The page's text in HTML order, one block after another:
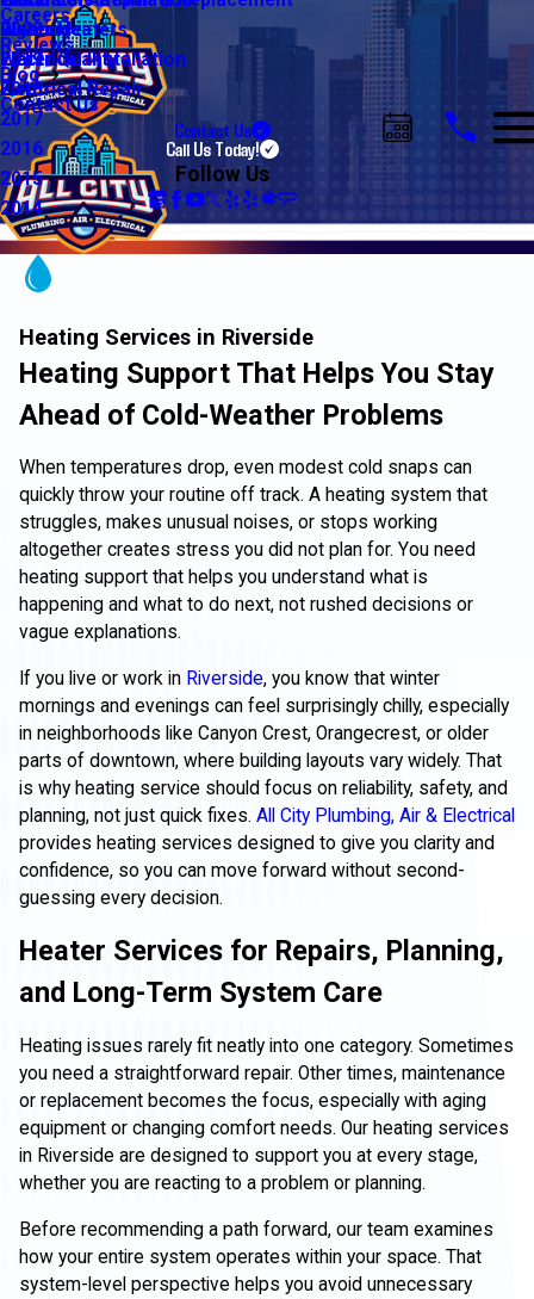
Water Heaters
Water Quality
Lighting
Electrical Installation
Electrical Repair
Riverside
Careers
Reviews
Blog
2020
2019
2018
2017
2016
2015
2014
Contact Us
Contact Us
Call Us Today!
Follow Us
Heating Services in Riverside
Heating Support That Helps You Stay
Ahead of Cold-Weather Problems
When temperatures drop, even modest cold snaps can
quickly throw your routine off track. A heating system that
struggles, makes unusual noises, or stops working
altogether creates stress you did not plan for. You need
heating support that helps you understand what is
happening and what to do next, not rushed decisions or
vague explanations.
If you live or work in Riverside, you know that winter
mornings and evenings can feel surprisingly chilly, especially
in neighborhoods like Canyon Crest, Orangecrest, or older
parts of downtown, where building layouts vary widely. That
is why heating service should focus on reliability, safety, and
planning, not just quick fixes. All City Plumbing, Air & Electrical
provides heating services designed to give you clarity and
confidence, so you can move forward without second-
guessing every decision.
Heater Services for Repairs, Planning,
and Long-Term System Care
Heating issues rarely fit neatly into one category. Sometimes
you need a straightforward repair. Other times, maintenance
or replacement becomes the focus, especially with aging
equipment or changing comfort needs. Our heating services
in Riverside are designed to support you at every stage,
whether you are reacting to a problem or planning.
Before recommending a path forward, our team examines
how your entire system operates within your space. That
system-level perspective helps you avoid unnecessary